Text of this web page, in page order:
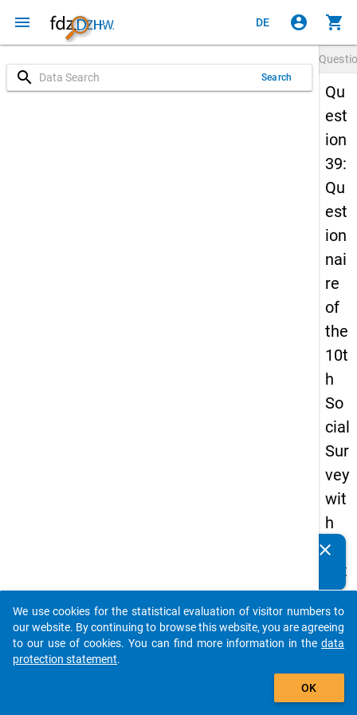
menu DE account_circle shopping_cart
search Search
Qu
est
ion
39:
Qu
est
ion
nai
re
of
the
10t
h
So
cial
Sur
vey
wit
h
qu
est
ion
s
ab
clear
auto_stories
add_shopping_cart
We use cookies for the statistical evaluation of visitor numbers to
our website. By continuing to browse this website, you are agreeing
to our use of cookies. You can find more information in the data
protection statement.
OK